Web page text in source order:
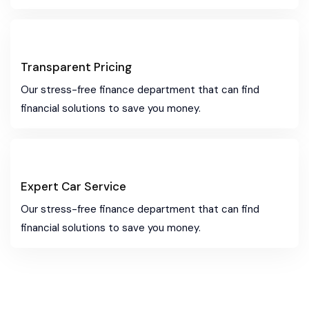
Transparent Pricing
Our stress-free finance department that can find
financial solutions to save you money.
Expert Car Service
Our stress-free finance department that can find
financial solutions to save you money.